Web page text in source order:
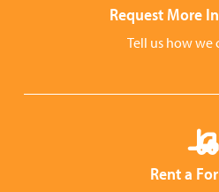
Request More
Tell us how we
Rent a